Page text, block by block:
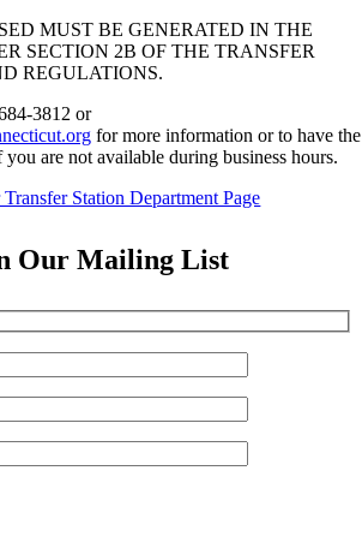
MUST BE GENERATED IN THE
SECTION 2B OF THE TRANSFER
REGULATIONS.
3812 or
for more information or to have the
are not available during business hours.
Station Department Page
Our Mailing List